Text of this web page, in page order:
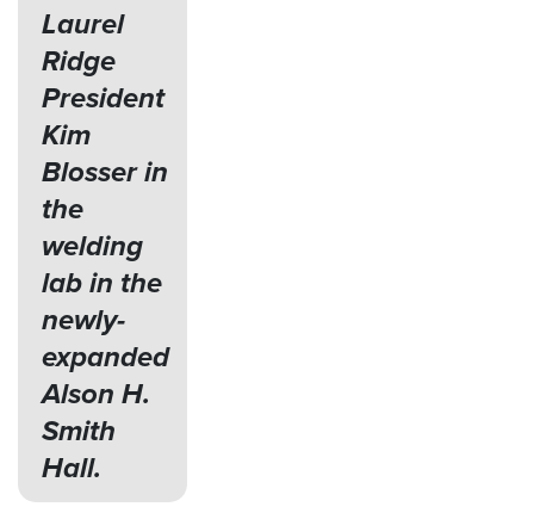
Laurel
Ridge
President
Kim
Blosser in
the
welding
lab in the
newly-
expanded
Alson H.
Smith
Hall.